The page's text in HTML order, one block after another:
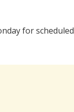
for scheduled